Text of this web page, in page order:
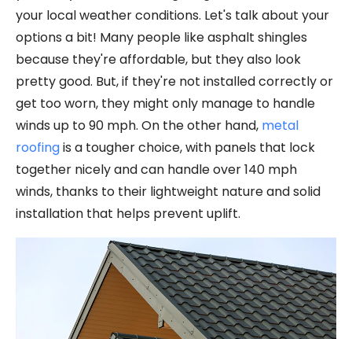
your local weather conditions. Let's talk about your
options a bit! Many people like asphalt shingles
because they're affordable, but they also look
pretty good. But, if they're not installed correctly or
get too worn, they might only manage to handle
winds up to 90 mph. On the other hand, metal
roofingis a tougher choice, with panels that lock
together nicely and can handle over 140 mph
winds, thanks to their lightweight nature and solid
installation that helps prevent uplift.